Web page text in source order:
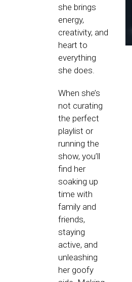
she brings
energy,
creativity, and
heart to
everything
she does.
When she’s
not curating
the perfect
playlist or
running the
show, you’ll
find her
soaking up
time with
family and
friends,
staying
active, and
unleashing
her goofy